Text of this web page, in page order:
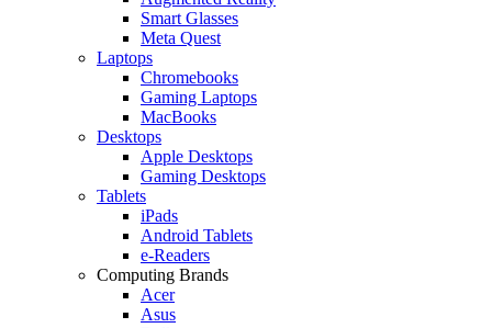
Smart Glasses
Meta Quest
Laptops
Chromebooks
Gaming Laptops
MacBooks
Desktops
Apple Desktops
Gaming Desktops
Tablets
iPads
Android Tablets
e-Readers
Computing Brands
Acer
Asus